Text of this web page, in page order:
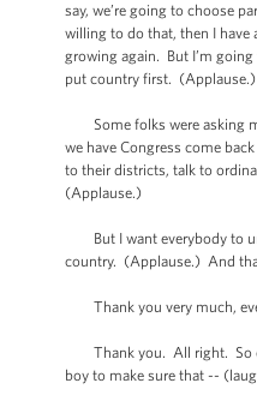
say, we’re going to choose
willing to do that, then I have
growing again. But I’m
put country first.
Some folks were asking
we have Congress come
to their districts, talk to
(Applause.)
But I want everybody to
country. (Applause.) And
Thank you very much,
Thank you. All right. So
boy to make sure that --